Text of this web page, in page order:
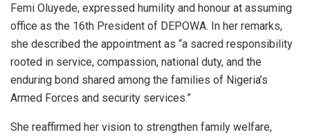
Femi Oluyede, expressed humility and honour at assuming
office as the 16th President of DEPOWA. In her remarks,
she described the appointment as “a sacred responsibility
rooted in service, compassion, national duty, and the
enduring bond shared among the families of Nigeria’s
Armed Forces and security services.”
She reaffirmed her vision to strengthen family welfare,